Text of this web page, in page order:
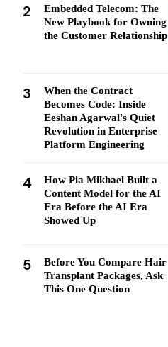
2
Embedded Telecom: The
New Playbook for Owning
the Customer Relationship
3
When the Contract
Becomes Code: Inside
Eeshan Agarwal's Quiet
Revolution in Enterprise
Platform Engineering
4
How Pia Mikhael Built a
Content Model for the AI
Era Before the AI Era
Showed Up
5
Before You Compare Hair
Transplant Packages, Ask
This One Question